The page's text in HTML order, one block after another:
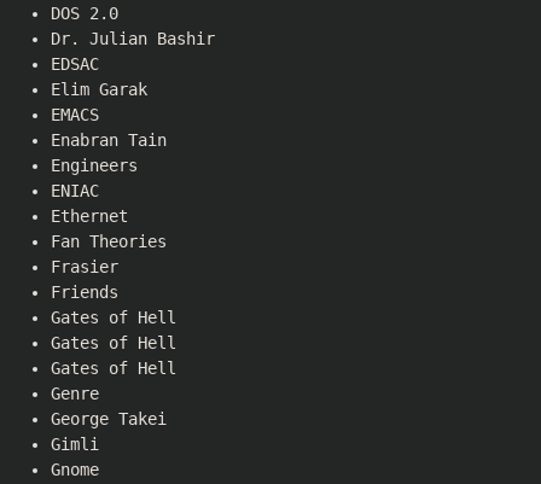
DOS 2.0
Dr. Julian Bashir
EDSAC
Elim Garak
EMACS
Enabran Tain
Engineers
ENIAC
Ethernet
Fan Theories
Frasier
Friends
Gates of Hell
Gates of Hell
Gates of Hell
Genre
George Takei
Gimli
Gnome